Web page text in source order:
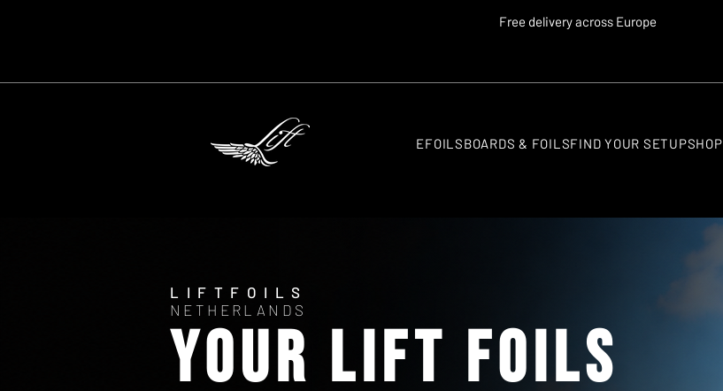
Free delivery across Europe
EFOILSBOARDS & FOILSFIND YOUR SETUPSHOP
LIFTFOILS
NETHERLANDS
YOUR Lift Foils